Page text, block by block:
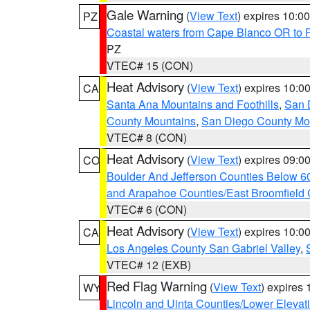
PZ Gale Warning (View Text) expires
Coastal waters from Cape Blanco OR to
PZ
VTEC# 15 (CON)
CA Heat Advisory (View Text) expires
Santa Ana Mountains and Foothills, San
County Mountains, San Diego County
VTEC# 8 (CON)
CO Heat Advisory (View Text) expires
Boulder And Jefferson Counties Below
and Arapahoe Counties/East Broomfield
VTEC# 6 (CON)
CA Heat Advisory (View Text) expires
Los Angeles County San Gabriel Valley,
VTEC# 12 (EXB)
WY Red Flag Warning (View Text) expires
Lincoln and Uinta Counties/Lower